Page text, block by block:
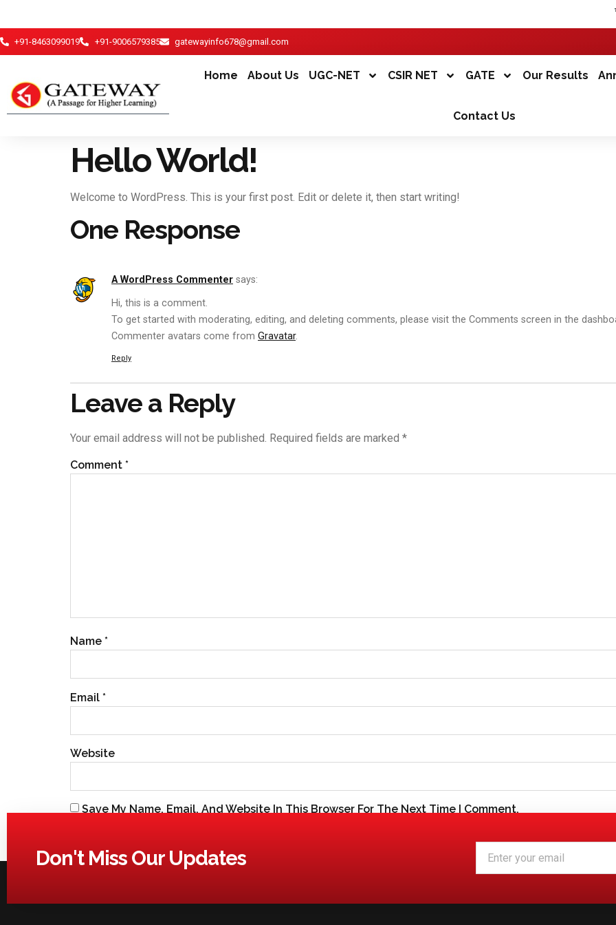
+91-8463099019 +91-9006579385 gatewayinfo678@gmail.com
Home About Us UGC-NET CSIR NET GATE Our Results
Contact Us
Hello World!
Welcome to WordPress. This is your first post. Edit or delete it, then start writing!
One Response
A WordPress Commenter says:
Hi, this is a comment.
To get started with moderating, editing, and deleting comments, please visit the Comments screen in the
Commenter avatars come from Gravatar.
Reply
Leave a Reply
Your email address will not be published. Required fields are marked *
Comment *
Name *
Email *
Website
Save My Name, Email, And Website In This Browser For The Next Time I Comment.
Don't Miss Our Updates